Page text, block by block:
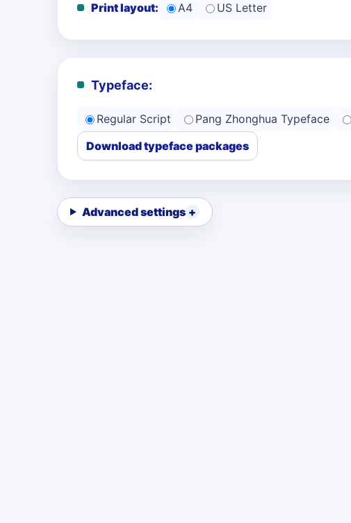
Print layout: A4 US Letter
Typeface:
Regular Script Pang Zhonghua Typeface
Download typeface packages
Advanced settings